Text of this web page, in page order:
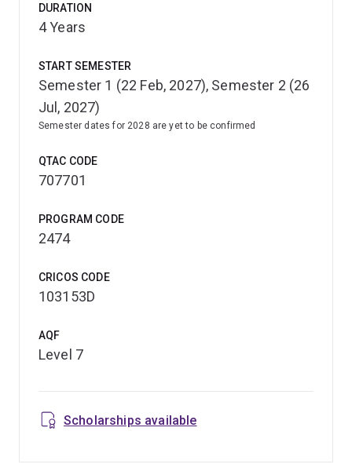
DURATION
4 Years
START SEMESTER
Semester 1 (22 Feb, 2027), Semester 2 (26
Jul, 2027)
Semester dates for 2028 are yet to be confirmed
QTAC CODE
707701
PROGRAM CODE
2474
CRICOS CODE
103153D
AQF
Level 7
Scholarships available